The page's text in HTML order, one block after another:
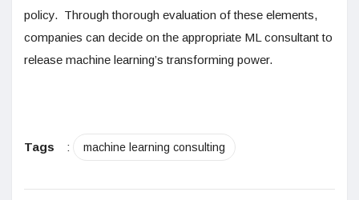
policy. Through thorough evaluation of these elements,
companies can decide on the appropriate ML consultant to
release machine learning’s transforming power.
Tags : machine learning consulting